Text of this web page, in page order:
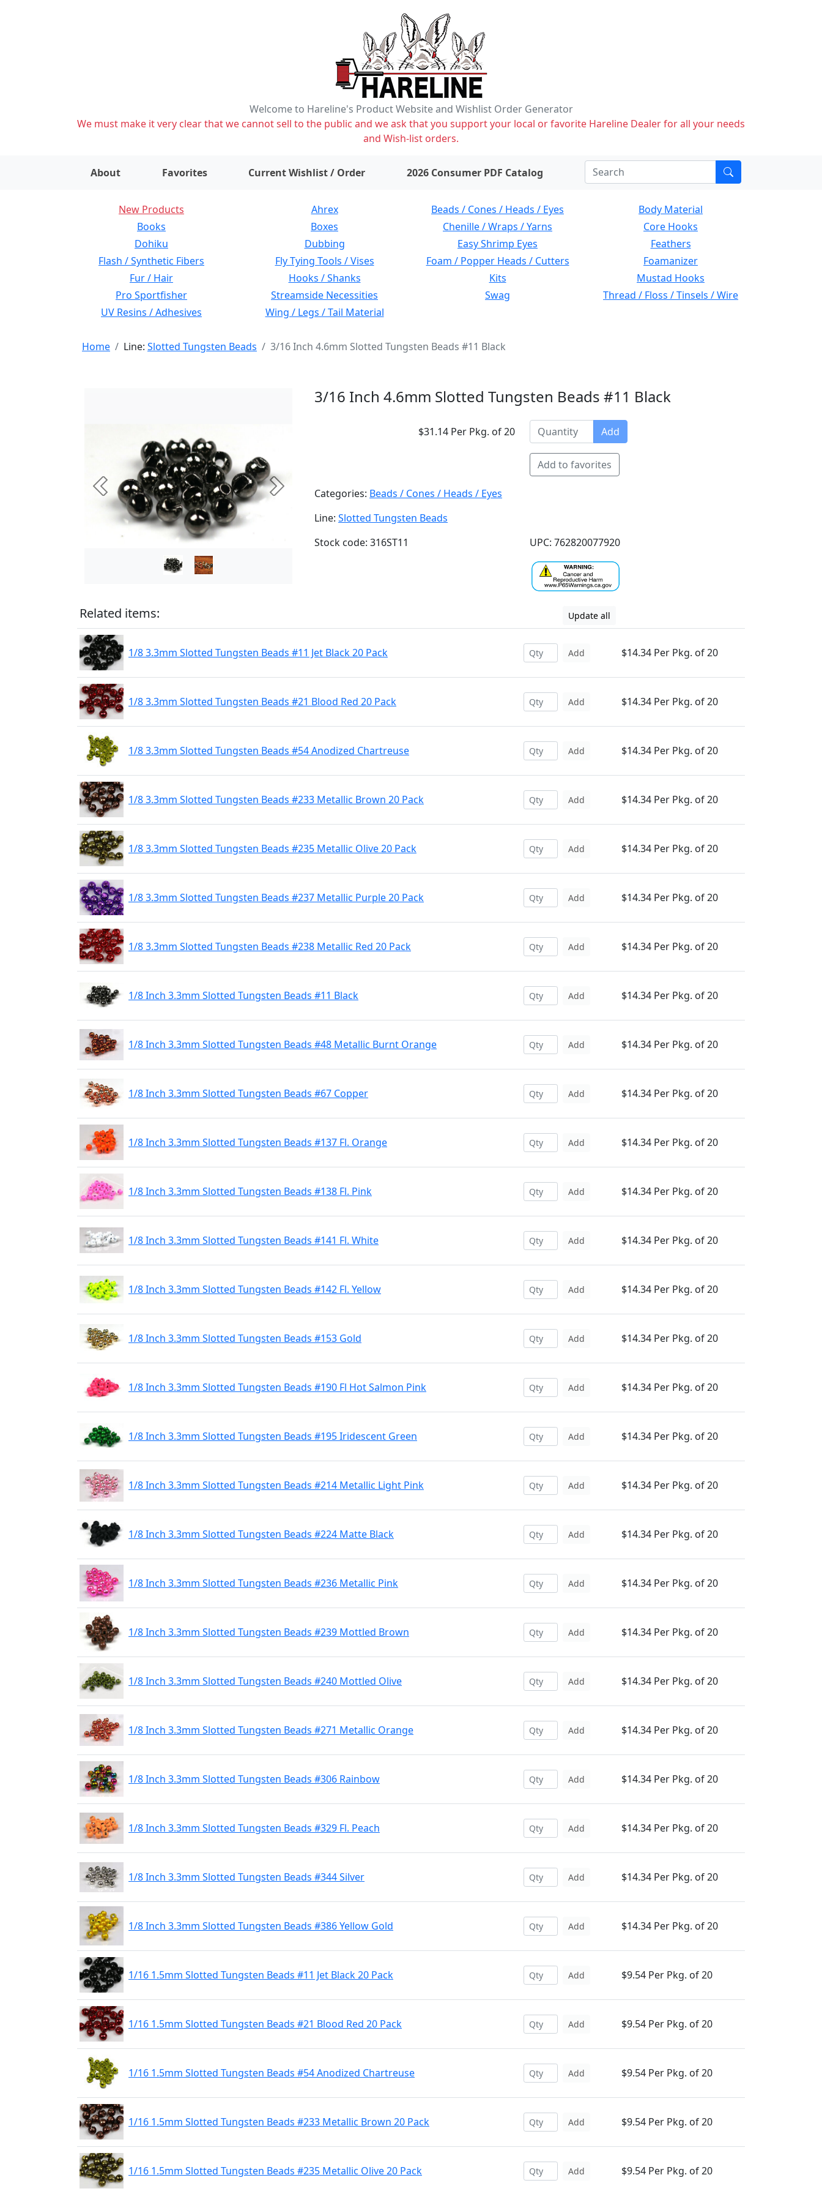
Welcome to Hareline's Product Website and Wishlist Order Generator
We must make it very clear that we cannot sell to the public and we ask that you support your local or favorite Hareline Dealer for all your needs
and Wish-list orders.
About Favorites Current Wishlist / Order items on wishlist2026 Consumer PDF Catalog
New Products Ahrex Beads / Cones / Heads / Eyes
Body Material
Books
Boxes Chenille / Wraps / Yarns
Core Hooks
Dohiku
Dubbing Easy Shrimp Eyes
Feathers
Flash / Synthetic Fibers
Fly Tying Tools / Vises Foam / Popper Heads / Cutters
Foamanizer
Fur / Hair
Hooks / Shanks Kits
Mustad Hooks
Pro Sportfisher
Streamside Necessities Swag
Thread / Floss / Tinsels / Wire
UV Resins / Adhesives
Wing / Legs / Tail Material
Home Line: Slotted Tungsten Beads 3/16 Inch 4.6mm Slotted Tungsten Beads #11 Black
Previous Next
3/16 Inch 4.6mm Slotted Tungsten Beads #11 Black
$31.14 Per Pkg. of 20 Add
Add to favorites
Categories: Beads / Cones / Heads / Eyes
Line: Slotted Tungsten Beads
Stock code: 316ST11
UPC: 762820077920
Related items: Update all
1/8 3.3mm Slotted Tungsten Beads #11 Jet Black 20 Pack Add $14.34 Per Pkg. of 20
1/8 3.3mm Slotted Tungsten Beads #21 Blood Red 20 Pack Add $14.34 Per Pkg. of 20
1/8 3.3mm Slotted Tungsten Beads #54 Anodized Chartreuse Add $14.34 Per Pkg. of 20
1/8 3.3mm Slotted Tungsten Beads #233 Metallic Brown 20 Pack Add $14.34 Per Pkg. of 20
1/8 3.3mm Slotted Tungsten Beads #235 Metallic Olive 20 Pack Add $14.34 Per Pkg. of 20
1/8 3.3mm Slotted Tungsten Beads #237 Metallic Purple 20 Pack Add $14.34 Per Pkg. of 20
1/8 3.3mm Slotted Tungsten Beads #238 Metallic Red 20 Pack Add $14.34 Per Pkg. of 20
1/8 Inch 3.3mm Slotted Tungsten Beads #11 Black Add $14.34 Per Pkg. of 20
1/8 Inch 3.3mm Slotted Tungsten Beads #48 Metallic Burnt Orange Add $14.34 Per Pkg. of 20
1/8 Inch 3.3mm Slotted Tungsten Beads #67 Copper Add $14.34 Per Pkg. of 20
1/8 Inch 3.3mm Slotted Tungsten Beads #137 Fl. Orange Add $14.34 Per Pkg. of 20
1/8 Inch 3.3mm Slotted Tungsten Beads #138 Fl. Pink Add $14.34 Per Pkg. of 20
1/8 Inch 3.3mm Slotted Tungsten Beads #141 Fl. White Add $14.34 Per Pkg. of 20
1/8 Inch 3.3mm Slotted Tungsten Beads #142 Fl. Yellow Add $14.34 Per Pkg. of 20
1/8 Inch 3.3mm Slotted Tungsten Beads #153 Gold Add $14.34 Per Pkg. of 20
1/8 Inch 3.3mm Slotted Tungsten Beads #190 Fl Hot Salmon Pink Add $14.34 Per Pkg. of 20
1/8 Inch 3.3mm Slotted Tungsten Beads #195 Iridescent Green Add $14.34 Per Pkg. of 20
1/8 Inch 3.3mm Slotted Tungsten Beads #214 Metallic Light Pink Add $14.34 Per Pkg. of 20
1/8 Inch 3.3mm Slotted Tungsten Beads #224 Matte Black Add $14.34 Per Pkg. of 20
1/8 Inch 3.3mm Slotted Tungsten Beads #236 Metallic Pink Add $14.34 Per Pkg. of 20
1/8 Inch 3.3mm Slotted Tungsten Beads #239 Mottled Brown Add $14.34 Per Pkg. of 20
1/8 Inch 3.3mm Slotted Tungsten Beads #240 Mottled Olive Add $14.34 Per Pkg. of 20
1/8 Inch 3.3mm Slotted Tungsten Beads #271 Metallic Orange Add $14.34 Per Pkg. of 20
1/8 Inch 3.3mm Slotted Tungsten Beads #306 Rainbow Add $14.34 Per Pkg. of 20
1/8 Inch 3.3mm Slotted Tungsten Beads #329 Fl. Peach Add $14.34 Per Pkg. of 20
1/8 Inch 3.3mm Slotted Tungsten Beads #344 Silver Add $14.34 Per Pkg. of 20
1/8 Inch 3.3mm Slotted Tungsten Beads #386 Yellow Gold Add $14.34 Per Pkg. of 20
1/16 1.5mm Slotted Tungsten Beads #11 Jet Black 20 Pack Add $9.54 Per Pkg. of 20
1/16 1.5mm Slotted Tungsten Beads #21 Blood Red 20 Pack Add $9.54 Per Pkg. of 20
1/16 1.5mm Slotted Tungsten Beads #54 Anodized Chartreuse Add $9.54 Per Pkg. of 20
1/16 1.5mm Slotted Tungsten Beads #233 Metallic Brown 20 Pack Add $9.54 Per Pkg. of 20
1/16 1.5mm Slotted Tungsten Beads #235 Metallic Olive 20 Pack Add $9.54 Per Pkg. of 20